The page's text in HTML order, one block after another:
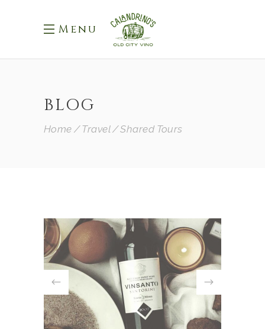
Menu
BLOG
Home Travel Shared Tours